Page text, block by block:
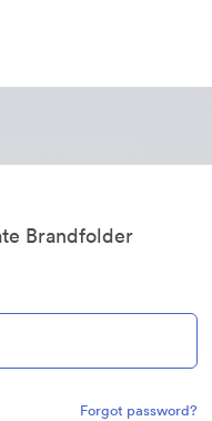
Brandfolder
Forgot password?